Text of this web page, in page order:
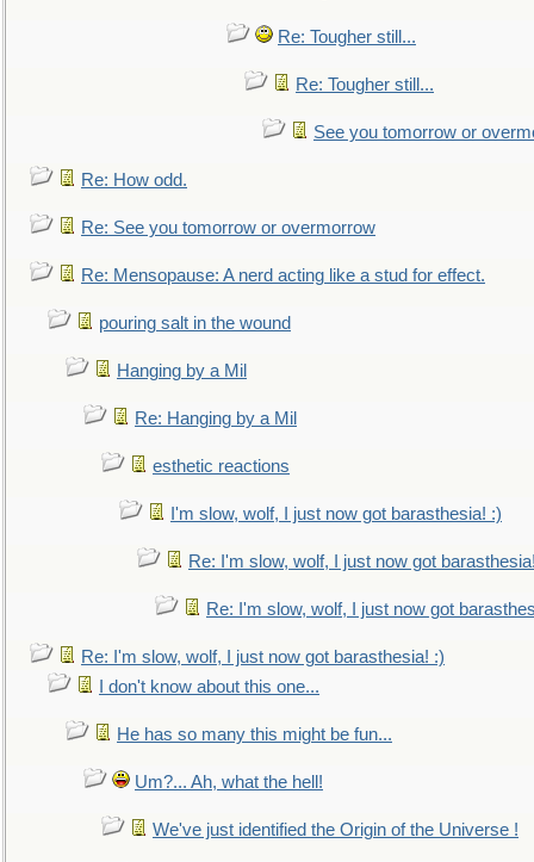
Re: Tougher still...
Re: Tougher still...
See you tomorrow or
Re: How odd.
Re: See you tomorrow or overmorrow
Re: Mensopause: A nerd acting like a stud for effect.
pouring salt in the wound
Hanging by a Mil
Re: Hanging by a Mil
esthetic reactions
I'm slow, wolf, I just now got barasthesia! :)
Re: I'm slow, wolf, I just now got
Re: I'm slow, wolf, I just now got
Re: I'm slow, wolf, I just now got barasthesia! :)
I don't know about this one...
He has so many this might be fun...
Um?... Ah, what the hell!
We've just identified the Origin of the Universe !